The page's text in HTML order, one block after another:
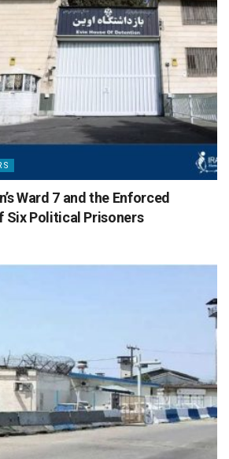
Ward 7 and the Enforced
Six Political Prisoners